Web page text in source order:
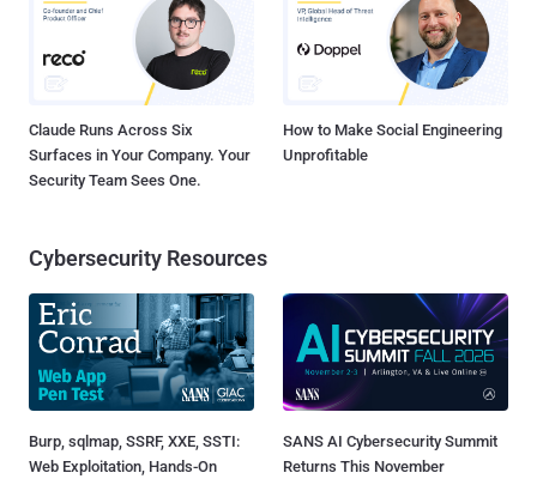
Claude Runs Across Six
Surfaces in Your Company. Your
Security Team Sees One.
How to Make Social Engineering
Unprofitable
Cybersecurity Resources
Burp, sqlmap, SSRF, XXE, SSTI:
Web Exploitation, Hands-On
SANS AI Cybersecurity Summit
Returns This November